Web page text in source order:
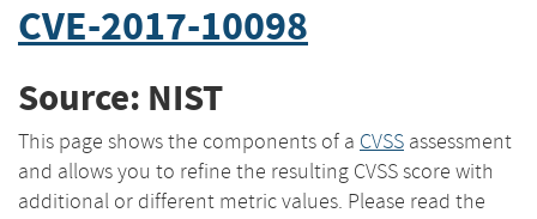
CVE-2017-10098
Source: NIST
This page shows the components of a CVSS assessment
and allows you to refine the resulting CVSS score with
additional or different metric values. Please read the